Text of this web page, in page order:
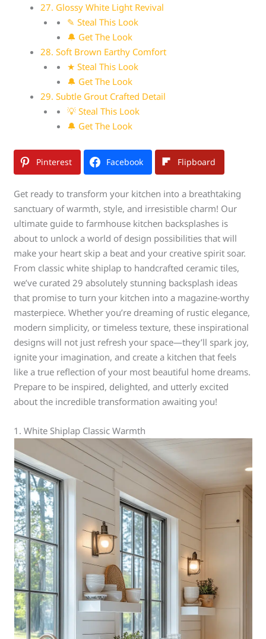
27. Glossy White Light Revival
✎ Steal This Look
🔔 Get The Look
28. Soft Brown Earthy Comfort
★ Steal This Look
🔔 Get The Look
29. Subtle Grout Crafted Detail
💡 Steal This Look
🔔 Get The Look
Pinterest Facebook Flipboard
Get ready to transform your kitchen into a breathtaking
sanctuary of warmth, style, and irresistible charm! Our
ultimate guide to farmhouse kitchen backsplashes is
about to unlock a world of design possibilities that will
make your heart skip a beat and your creative spirit soar.
From classic white shiplap to handcrafted ceramic tiles,
we’ve curated 29 absolutely stunning backsplash ideas
that promise to turn your kitchen into a magazine-worthy
masterpiece. Whether you’re dreaming of rustic elegance,
modern simplicity, or timeless texture, these inspirational
designs will not just refresh your space—they’ll spark joy,
ignite your imagination, and create a kitchen that feels
like a true reflection of your most beautiful home dreams.
Prepare to be inspired, delighted, and utterly excited
about the incredible transformation awaiting you!
1. White Shiplap Classic Warmth